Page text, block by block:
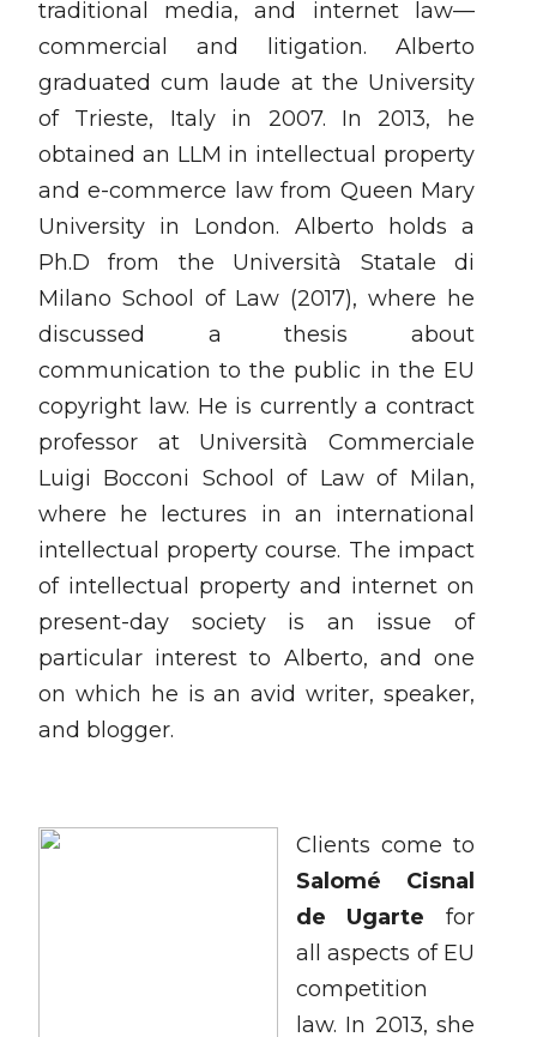
traditional media, and internet law—
commercial and litigation. Alberto
graduated cum laude at the University
of Trieste, Italy in 2007. In 2013, he
obtained an LLM in intellectual property
and e-commerce law from Queen Mary
University in London. Alberto holds a
Ph.D from the Università Statale di
Milano School of Law (2017), where he
discussed a thesis about
communication to the public in the EU
copyright law. He is currently a contract
professor at Università Commerciale
Luigi Bocconi School of Law of Milan,
where he lectures in an international
intellectual property course. The impact
of intellectual property and internet on
present-day society is an issue of
particular interest to Alberto, and one
on which he is an avid writer, speaker,
and blogger.
Clients come to
Salomé Cisnal
de Ugarte for
all aspects of EU
competition
law. In 2013, she